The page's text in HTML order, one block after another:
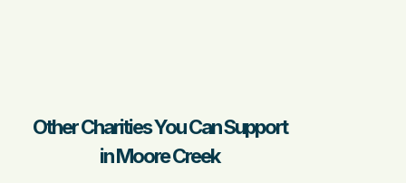
Other Charities You Can Support
in Moore Creek